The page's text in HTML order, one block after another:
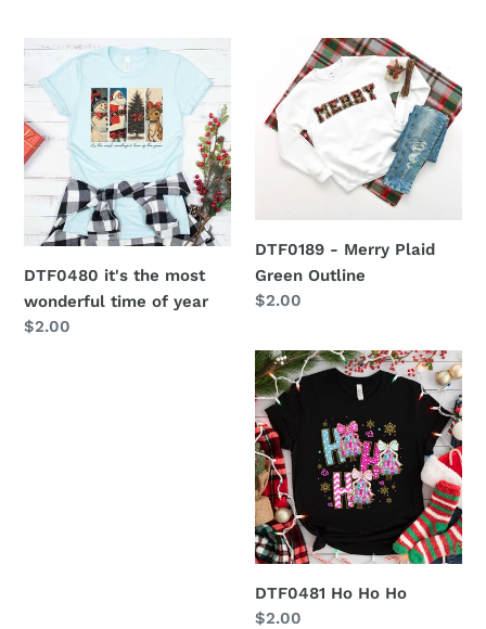
DTF0480
it's
the
most
wonderful
time
year
DTF0480 it's the most
wonderful time of year
Regular
$2.00
DTF0189
Merry
Plaid
Green
Outline
DTF0189 - Merry Plaid
Green Outline
Regular
$2.00
DTF0481
Ho
Ho
Ho
DTF0481 Ho Ho Ho
Regular
$2.00